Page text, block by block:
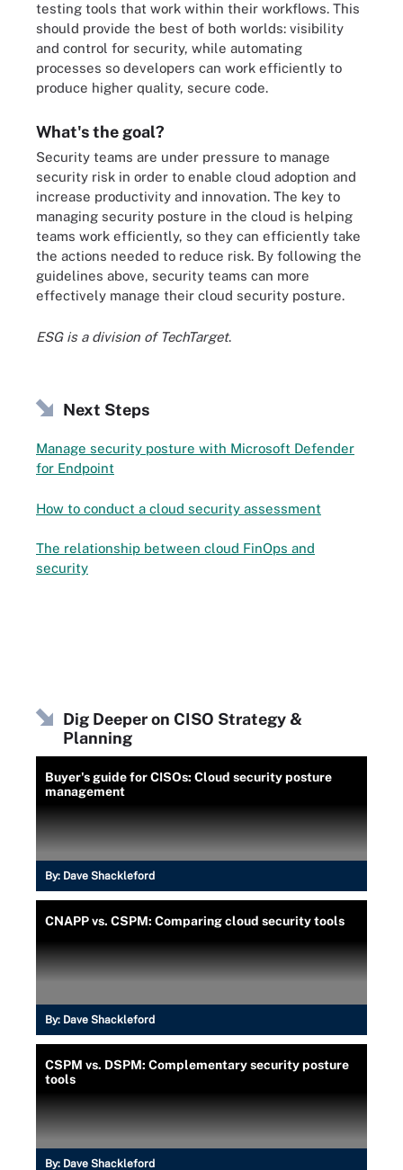
testing tools that work within their workflows. This
should provide the best of both worlds: visibility
and control for security, while automating
processes so developers can work efficiently to
produce higher quality, secure code.
What's the goal?
Security teams are under pressure to manage
security risk in order to enable cloud adoption and
increase productivity and innovation. The key to
managing security posture in the cloud is helping
teams work efficiently, so they can efficiently take
the actions needed to reduce risk. By following the
guidelines above, security teams can more
effectively manage their cloud security posture.
ESG is a division of TechTarget.
Next Steps
Manage security posture with Microsoft Defender
for Endpoint
How to conduct a cloud security assessment
The relationship between cloud FinOps and
security
Dig Deeper on CISO Strategy &
Planning
Buyer's guide for CISOs: Cloud security posture
management
By: Dave Shackleford
CNAPP vs. CSPM: Comparing cloud security tools
By: Dave Shackleford
CSPM vs. DSPM: Complementary security posture
tools
By: Dave Shackleford